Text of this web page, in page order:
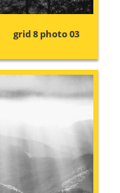
grid 8 photo 03